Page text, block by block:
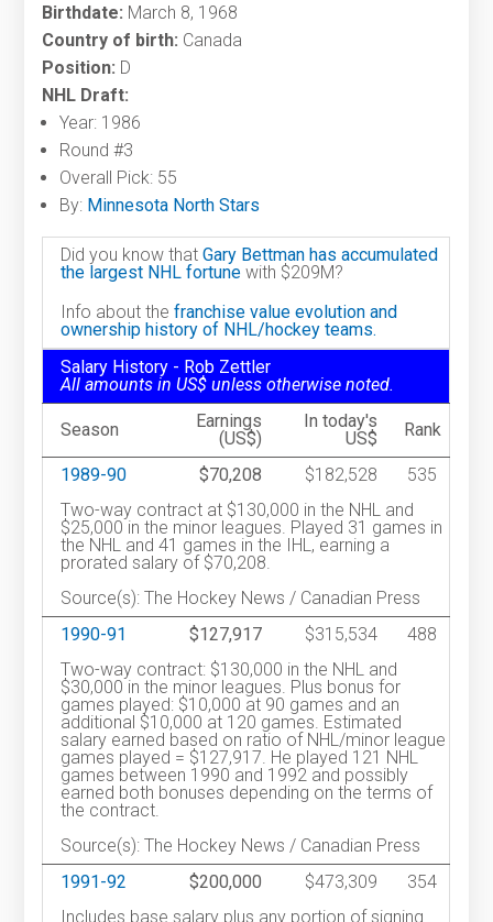
Birthdate: March 8, 1968
Country of birth: Canada
Position: D
NHL Draft:
Year: 1986
Round #3
Overall Pick: 55
By: Minnesota North Stars
Did you know thatGary Bettman has accumulated
the largest NHL fortune with $209M?
Info about thefranchise value evolution and
ownership history of NHL/hockey teams.
Salary History - Rob Zettler
All amounts in US$ unless otherwise noted.
Season
Earnings
(US$)
In today's
US$
Rank
1989-90 $70,208 $182,528
535
Two-way contract at $130,000 in the NHL and
$25,000 in the minor leagues. Played 31 games in
the NHL and 41 games in the IHL, earning a
prorated salary of $70,208.
Source(s): The Hockey News / Canadian Press
1990-91
$127,917 $315,534
488
Two-way contract: $130,000 in the NHL and
$30,000 in the minor leagues. Plus bonus for
games played: $10,000 at 90 games and an
additional $10,000 at 120 games. Estimated
salary earned based on ratio of NHL/minor league
games played = $127,917. He played 121 NHL
games between 1990 and 1992 and possibly
earned both bonuses depending on the terms of
the contract.
Source(s): The Hockey News / Canadian Press
1991-92
$200,000 $473,309
354
Includes base salary plus any portion of signing